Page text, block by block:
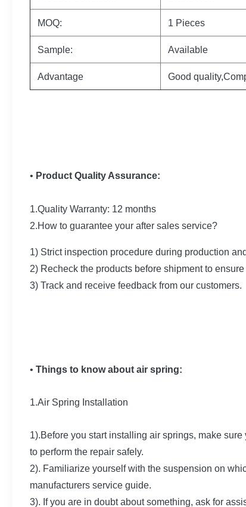
MOQ: 1 Pieces
Sample: Available
Advantage Good
• Product Quality Assurance:
1.Quality Warranty: 12 months
2.How to guarantee your after sales service?
1) Strict inspection procedure during production
2) Recheck the products before shipment to
3) Track and receive feedback from our customers.
• Things to know about air spring:
1.Air Spring Installation
1).Before you start installing air springs, make
to perform the repair safely.
2). Familiarize yourself with the suspension on
manufacturers service guide.
3). If you are in doubt about something, ask for